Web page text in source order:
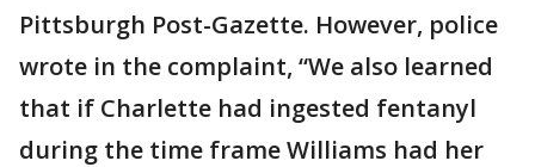
Pittsburgh Post-Gazette. However, police
wrote in the complaint, “We also learned
that if Charlette had ingested fentanyl
during the time frame Williams had her